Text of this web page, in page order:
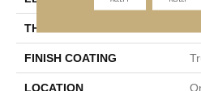
THICKNESS
FINISH COATING
LOCATION